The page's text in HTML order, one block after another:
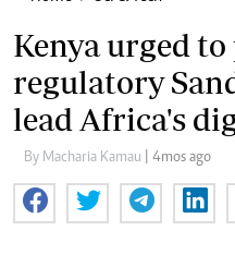
Kenya urged
regulatory
lead Africa's
By Macharia Kamau | 4mos ago